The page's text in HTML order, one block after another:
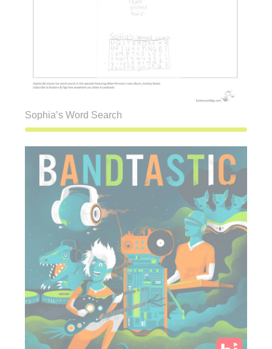
Sophia’s Word Search